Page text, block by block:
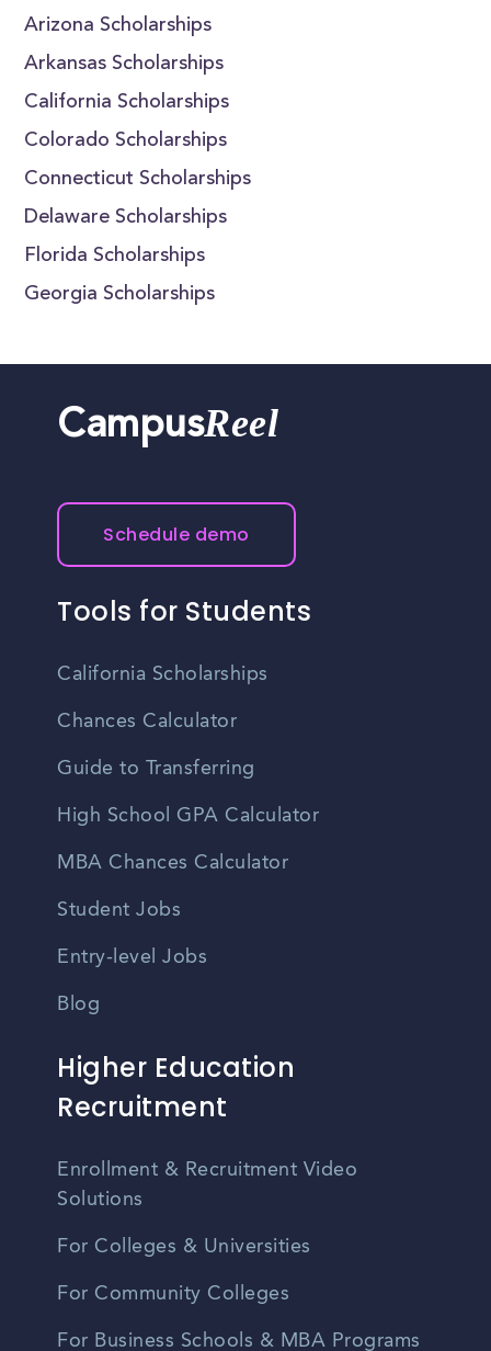
Arizona Scholarships
Arkansas Scholarships
California Scholarships
Colorado Scholarships
Connecticut Scholarships
Delaware Scholarships
Florida Scholarships
Georgia Scholarships
CampusReel
Schedule demo
Tools for Students
California Scholarships
Chances Calculator
Guide to Transferring
High School GPA Calculator
MBA Chances Calculator
Student Jobs
Entry-level Jobs
Blog
Higher Education
Recruitment
Enrollment & Recruitment Video
Solutions
For Colleges & Universities
For Community Colleges
For Business Schools & MBA Programs